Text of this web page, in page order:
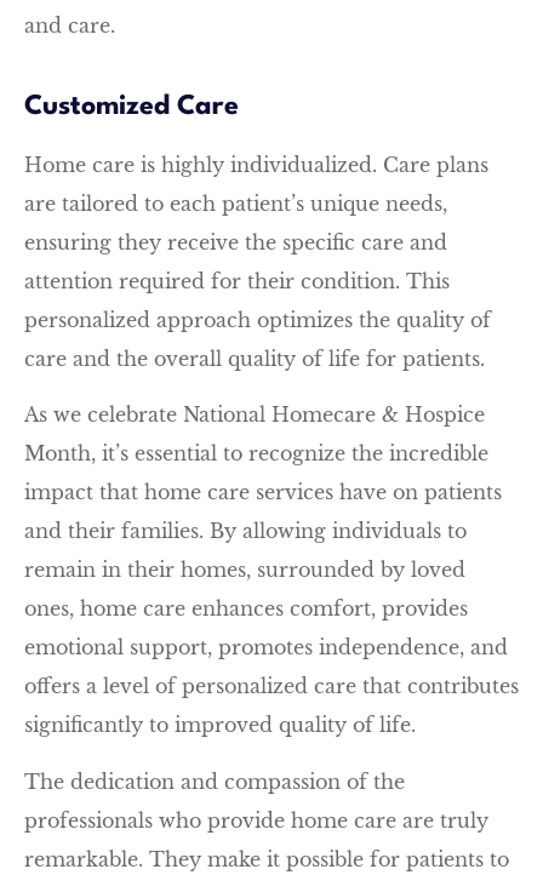
and care.
Customized Care
Home care is highly individualized. Care plans
are tailored to each patient’s unique needs,
ensuring they receive the specific care and
attention required for their condition. This
personalized approach optimizes the quality of
care and the overall quality of life for patients.
As we celebrate National Homecare & Hospice
Month, it’s essential to recognize the incredible
impact that home care services have on patients
and their families. By allowing individuals to
remain in their homes, surrounded by loved
ones, home care enhances comfort, provides
emotional support, promotes independence, and
offers a level of personalized care that contributes
significantly to improved quality of life.
The dedication and compassion of the
professionals who provide home care are truly
remarkable. They make it possible for patients to